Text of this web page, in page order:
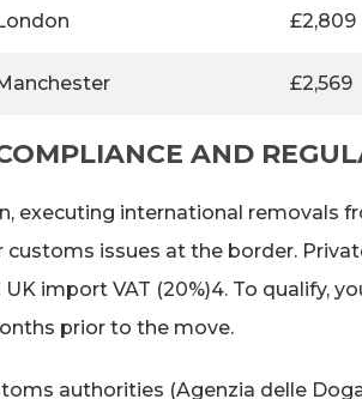
£2,809
£2,569
AND
executing international
issues at the border.
import VAT (20%)4. To qualify,
prior to the move.
authorities (Agenzia delle